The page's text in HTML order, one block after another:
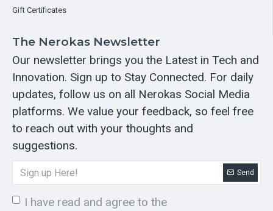
Gift Certificates
The Nerokas Newsletter
Our newsletter brings you the Latest in Tech and
Innovation. Sign up to Stay Connected. For daily
updates, follow us on all Nerokas Social Media
platforms. We value your feedback, so feel free
to reach out with your thoughts and
suggestions.
Send
I have read and agree to the